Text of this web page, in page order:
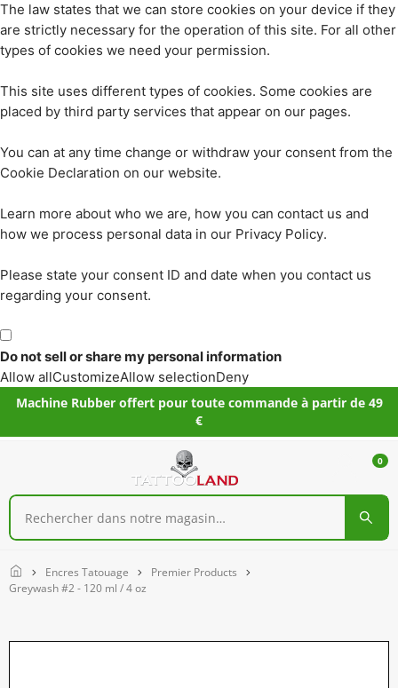
The law states that we can store cookies on your device if they
are strictly necessary for the operation of this site. For all other
types of cookies we need your permission.
This site uses different types of cookies. Some cookies are
placed by third party services that appear on our pages.
You can at any time change or withdraw your consent from the
Cookie Declaration on our website.
Learn more about who we are, how you can contact us and
how we process personal data in our Privacy Policy.
Please state your consent ID and date when you contact us
regarding your consent.
Do not sell or share my personal information
Allow allCustomizeAllow selectionDeny
Machine Rubber offert pour toute commande à partir de 49
€
0
Home Encres Tatouage
Premier Products
Greywash #2 - 120 ml / 4 oz